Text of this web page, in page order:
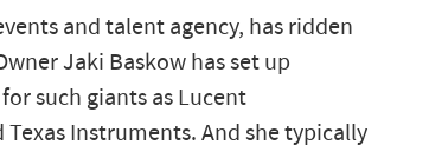
and talent agency, has ridden
Jaki Baskow has set up
such giants as Lucent
Instruments. And she typically